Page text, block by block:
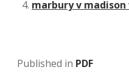
marbury v
Published in PDF